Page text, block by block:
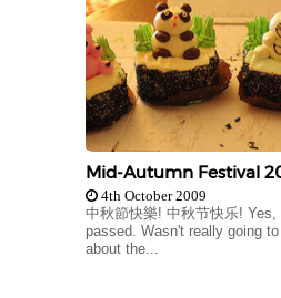
Mid-Autumn Festival
4th October 2009
中秋節快樂! 中秋节快乐! Yes,
passed. Wasn't really going
about the...